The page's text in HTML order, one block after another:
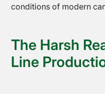
conditions of modern
The Harsh
Line